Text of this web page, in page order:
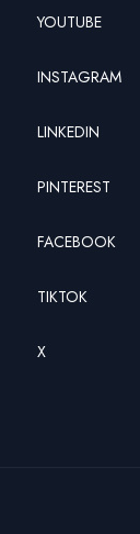
YOUTUBE
INSTAGRAM
LINKEDIN
PINTEREST
FACEBOOK
TIKTOK
X